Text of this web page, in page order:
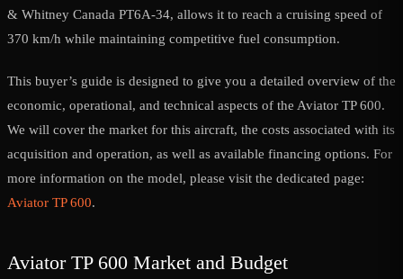
& Whitney Canada PT6A-34, allows it to reach a cruising speed of
370 km/h while maintaining competitive fuel consumption.
This buyer’s guide is designed to give you a detailed overview of the
economic, operational, and technical aspects of the Aviator TP 600.
We will cover the market for this aircraft, the costs associated with its
acquisition and operation, as well as available financing options. For
more information on the model, please visit the dedicated page:
Aviator TP 600.
Aviator TP 600 Market and Budget